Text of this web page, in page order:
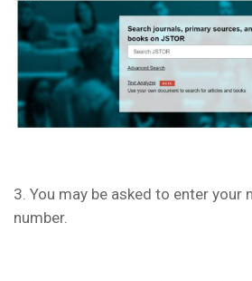
3. You may be asked to enter your
number.